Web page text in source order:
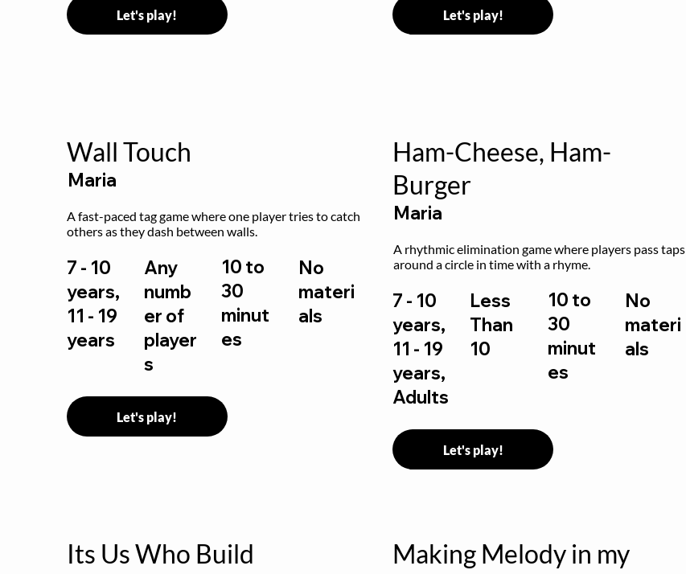
Let's play! Let's play!
Wall Touch
Maria
A fast-paced tag game where one player tries to catch
others as they dash between walls.
7 - 10
years,
11 - 19
years
Any
numb
er of
player
s
10 to
30
minut
es
No
materi
als
Let's play!
Ham-Cheese, Ham-
Burger
Maria
A rhythmic elimination game where players pass taps
around a circle in time with a rhyme.
7 - 10
years,
11 - 19
years,
Adults
Less
Than
10
10 to
30
minut
es
No
materi
als
Let's play!
Its Us Who Build
Making Melody in my